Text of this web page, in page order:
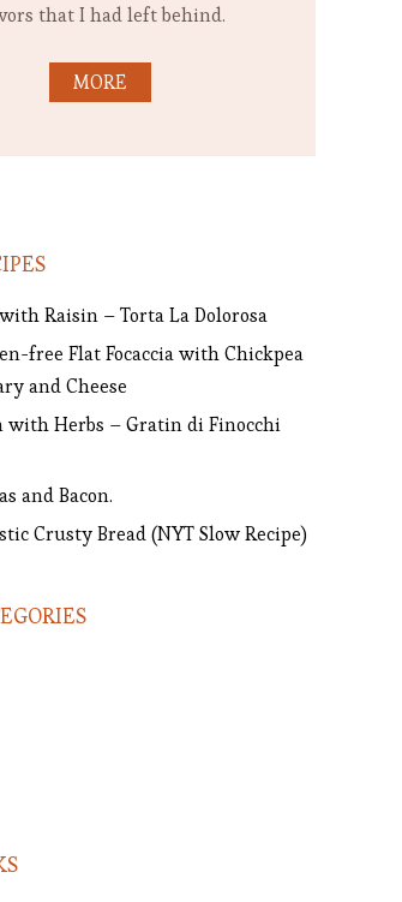
that I had left behind.
MORE
Raisin – Torta La Dolorosa
free Flat Focaccia with Chickpea
and Cheese
with Herbs – Gratin di Finocchi
and Bacon.
Crusty Bread (NYT Slow Recipe)